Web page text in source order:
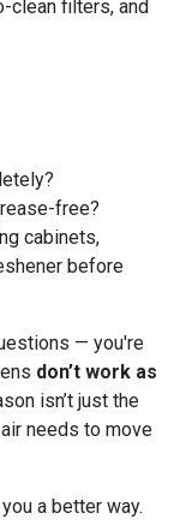
clean filters, and
free?
cabinets,
before
— you're
don’t work as
isn’t just the
needs to move
a better way.